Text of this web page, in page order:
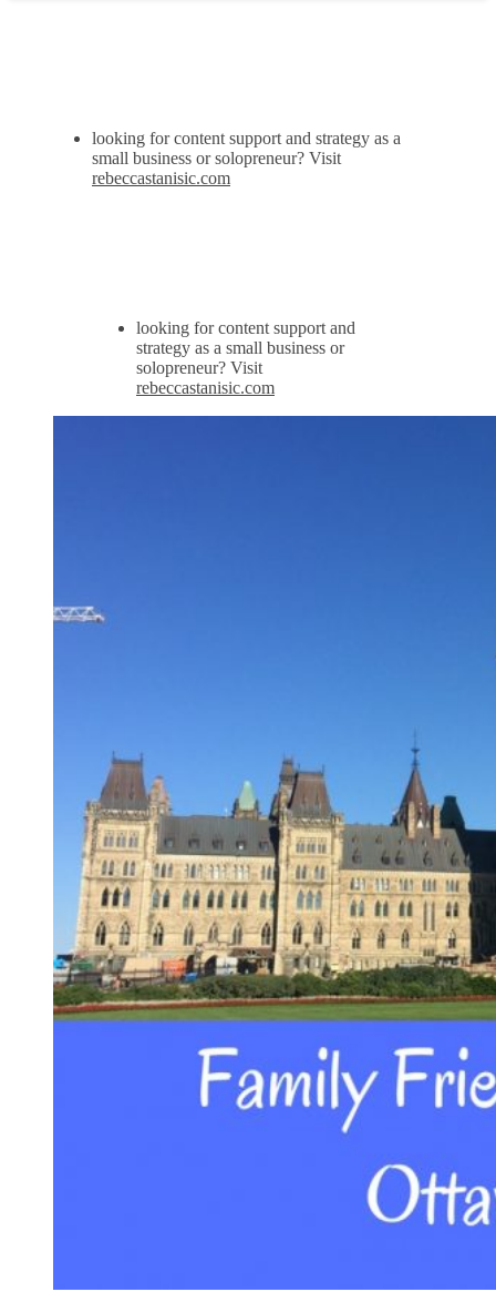
looking for content support and strategy as a
small business or solopreneur? Visit
rebeccastanisic.com
looking for content support and
strategy as a small business or
solopreneur? Visit
rebeccastanisic.com